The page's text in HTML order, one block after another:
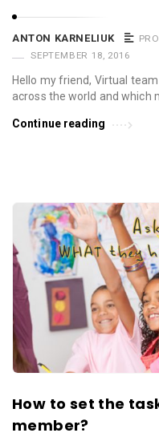
ANTON KARNELIUK
SEPTEMBER 18, 2016
Hello my friend, Virtual
across the world and which
Continue reading
How to set the
member?